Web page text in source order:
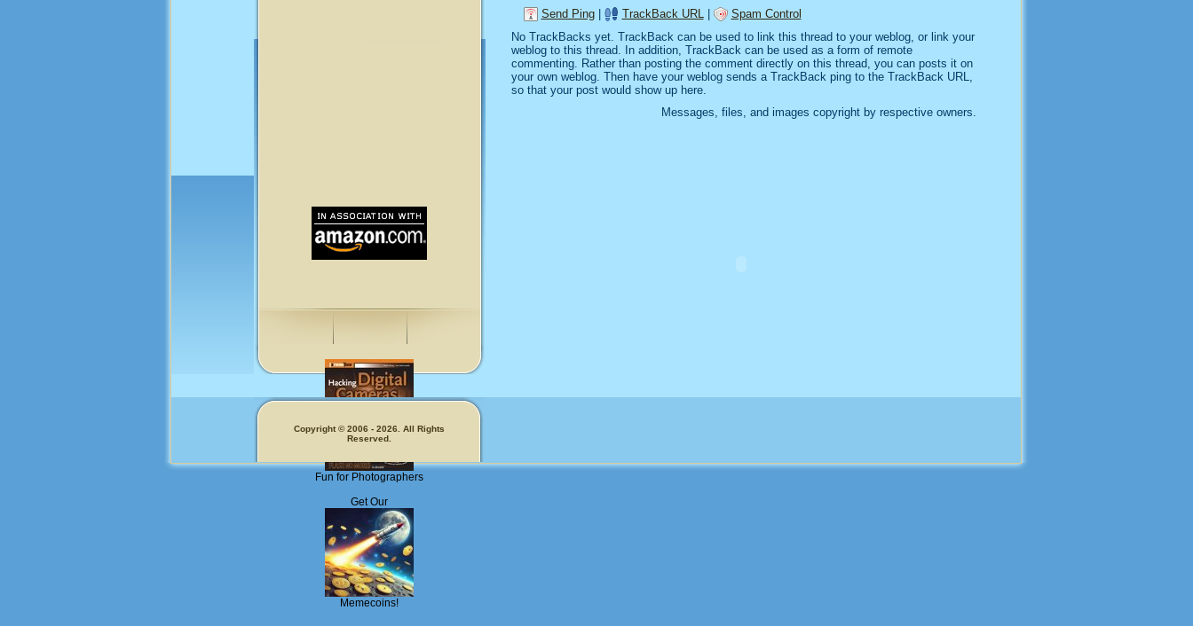
Fun for Photographers
Get Our
Memecoins!
Send Ping| TrackBack URL
Spam Control
No TrackBacks yet. TrackBack can be used to link this thread to your weblog, or link your
weblog to this thread. In addition, TrackBack can be used as a form of remote
commenting. Rather than posting the comment directly on this thread, you can posts it on
your own weblog. Then have your weblog sends a TrackBack ping to the TrackBack URL,
so that your post would show up here.
Messages, files, and images copyright by respective owners.
Copyright © 2006 - 2026. All Rights
Reserved.